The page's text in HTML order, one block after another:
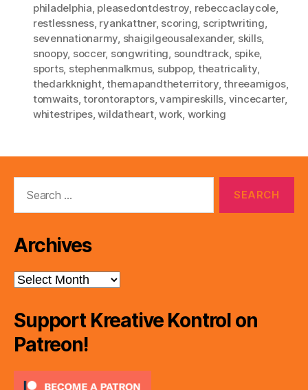
philadelphia, pleasedontdestroy, rebeccaclaycole,
restlessness, ryankattner, scoring, scriptwriting,
sevennationarmy, shaigilgeousalexander, skills,
snoopy, soccer, songwriting, soundtrack, spike,
sports, stephenmalkmus, subpop, theatricality,
thedarkknight,themapandtheterritory,threeamigos,
tomwaits,torontoraptors,vampireskills, vincecarter,
whitestripes,wildatheart,work, working
Archives
Archives
Support Kreative Kontrol on
Patreon!